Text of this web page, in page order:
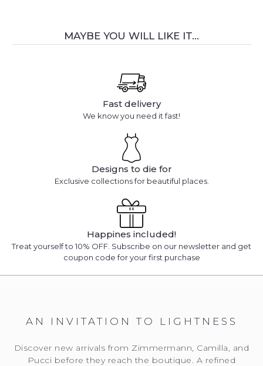
MAYBE YOU WILL LIKE IT...
Fast delivery
We know you need it fast!
Designs to die for
Exclusive collections for beautiful places.
Happines included!
Treat yourself to 10% OFF. Subscribe on our newsletter and get
coupon code for your first purchase
AN INVITATION TO LIGHTNESS
Discover new arrivals from Zimmermann, Camilla, and
Pucci before they reach the boutique. A refined